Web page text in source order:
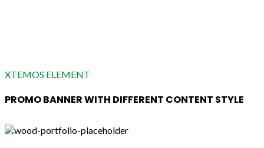
XTEMOS ELEMENT
PROMO BANNER WITH DIFFERENT CONTENT STYLE